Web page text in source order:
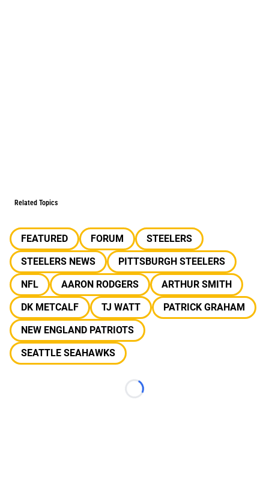
Related Topics
FEATURED FORUM
STEELERS
STEELERS NEWS
PITTSBURGH STEELERS
NFL
AARON RODGERS
ARTHUR SMITH
DK METCALF
TJ WATT
PATRICK GRAHAM
NEW ENGLAND PATRIOTS
SEATTLE SEAHAWKS
Loading...